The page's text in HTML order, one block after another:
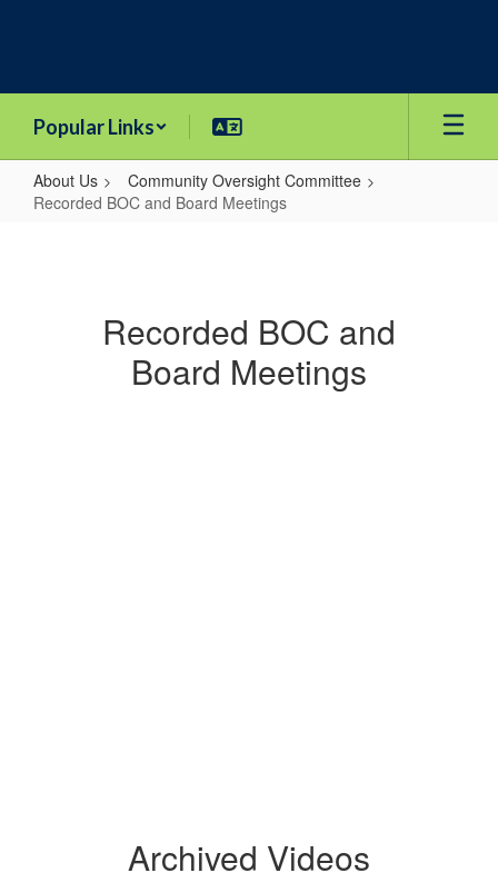
Popular Links
About Us
Community Oversight Committee
Recorded BOC and Board Meetings
Meetings
Recorded BOC and
Board Meetings
Archived Videos